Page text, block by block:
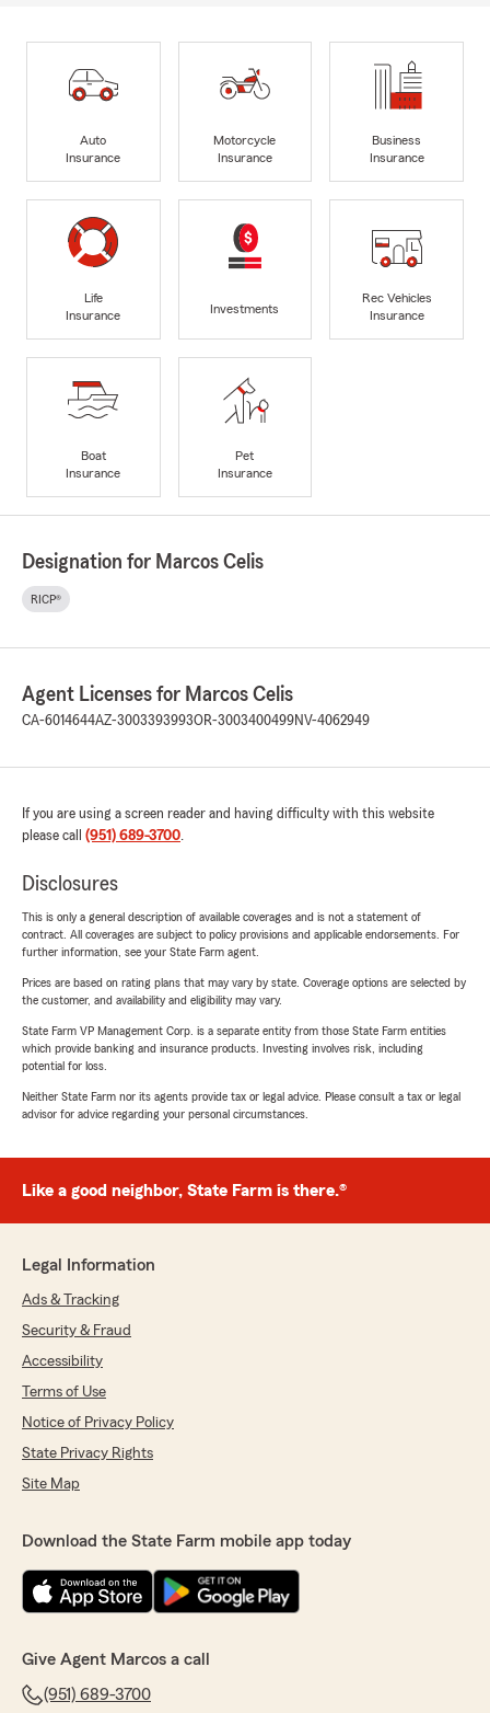
Auto
Insurance
Motorcycle
Insurance
Business
Insurance
Life
Insurance
Investments
Rec Vehicles
Insurance
Boat
Insurance
Pet
Insurance
Designation for Marcos Celis
RICP®
Agent Licenses for Marcos Celis
CA-6014644AZ-3003393993OR-3003400499NV-4062949
If you are using a screen reader and having difficulty with this website
please call (951) 689-3700.
Disclosures
This is only a general description of available coverages and is not a statement of
contract. All coverages are subject to policy provisions and applicable endorsements. For
further information, see your State Farm agent.
Prices are based on rating plans that may vary by state. Coverage options are selected by
the customer, and availability and eligibility may vary.
State Farm VP Management Corp. is a separate entity from those State Farm entities
which provide banking and insurance products. Investing involves risk, including
potential for loss.
Neither State Farm nor its agents provide tax or legal advice. Please consult a tax or legal
advisor for advice regarding your personal circumstances.
Like a good neighbor, State Farm is there.®
Legal Information
Ads & Tracking
Security & Fraud
Accessibility
Terms of Use
Notice of Privacy Policy
State Privacy Rights
Site Map
Download the State Farm mobile app today
Give Agent Marcos a call
(951) 689-3700